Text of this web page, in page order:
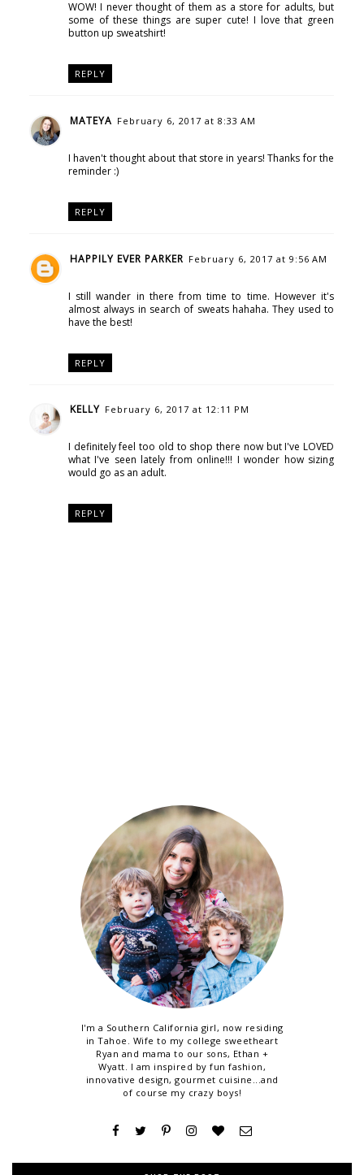
WOW! I never thought of them as a store for adults, but
some of these things are super cute! I love that green
button up sweatshirt!
REPLY
MATEYA February 6, 2017 at 8:33 AM
I haven't thought about that store in years! Thanks for the
reminder :)
REPLY
HAPPILY EVER PARKER February 6, 2017 at 9:56 AM
I still wander in there from time to time. However it's
almost always in search of sweats hahaha. They used to
have the best!
REPLY
KELLY February 6, 2017 at 12:11 PM
I definitely feel too old to shop there now but I've LOVED
what I've seen lately from online!!! I wonder how sizing
would go as an adult.
REPLY
I'm a Southern California girl, now residing
in Tahoe. Wife to my college sweetheart
Ryan and mama to our sons, Ethan +
Wyatt. I am inspired by fun fashion,
innovative design, gourmet cuisine...and
of course my crazy boys!